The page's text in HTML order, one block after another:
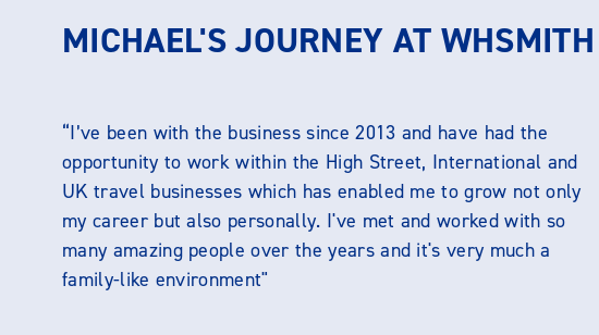
MICHAEL'S JOURNEY AT WHSMITH
“I’ve been with the business since 2013 and have had the
opportunity to work within the High Street, International and
UK travel businesses which has enabled me to grow not only
my career but also personally. I've met and worked with so
many amazing people over the years and it's very much a
family-like environment"